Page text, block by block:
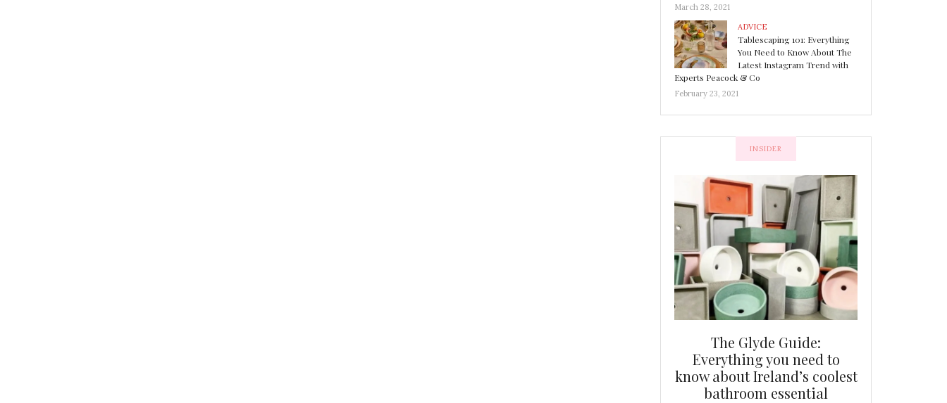
March 28, 2021
ADVICE
Tablescaping 101: Everything
You Need to Know About The
Latest Instagram Trend with
Experts Peacock & Co
February 23, 2021
INSIDER
The Glyde Guide:
Everything you need to
know about Ireland’s coolest
bathroom essential